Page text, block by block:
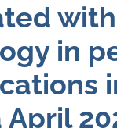
with
in